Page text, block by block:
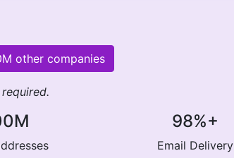
other companies
98%+
Email Delivery